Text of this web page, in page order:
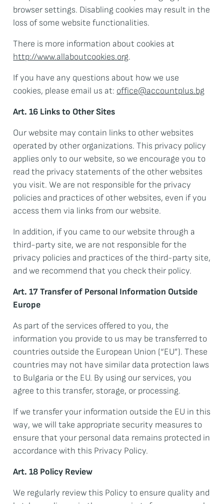
browser settings. Disabling cookies may result in the
loss of some website functionalities.
There is more information about cookies at
http://www.allaboutcookies.org.
If you have any questions about how we use
cookies, please email us at: office@accountplus.bg
Art. 16 Links to Other Sites
Our website may contain links to other websites
operated by other organizations. This privacy policy
applies only to our website, so we encourage you to
read the privacy statements of the other websites
you visit. We are not responsible for the privacy
policies and practices of other websites, even if you
access them via links from our website.
In addition, if you came to our website through a
third-party site, we are not responsible for the
privacy policies and practices of the third-party site,
and we recommend that you check their policy.
Art. 17 Transfer of Personal Information Outside
Europe
As part of the services offered to you, the
information you provide to us may be transferred to
countries outside the European Union (“EU”). These
countries may not have similar data protection laws
to Bulgaria or the EU. By using our services, you
agree to this transfer, storage, or processing.
If we transfer your information outside the EU in this
way, we will take appropriate security measures to
ensure that your personal data remains protected in
accordance with this Privacy Policy.
Art. 18 Policy Review
We regularly review this Policy to ensure quality and